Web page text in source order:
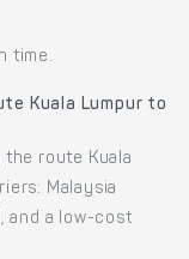
time.
Kuala Lumpur to
route Kuala
Malaysia
and a low-cost